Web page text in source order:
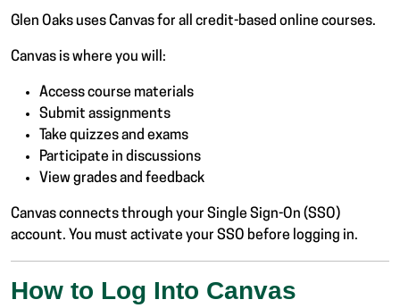
Glen Oaks uses Canvas for all credit-based online courses.
Canvas is where you will:
Access course materials
Submit assignments
Take quizzes and exams
Participate in discussions
View grades and feedback
Canvas connects through your Single Sign-On (SSO)
account. You must activate your SSO before logging in.
How to Log Into Canvas